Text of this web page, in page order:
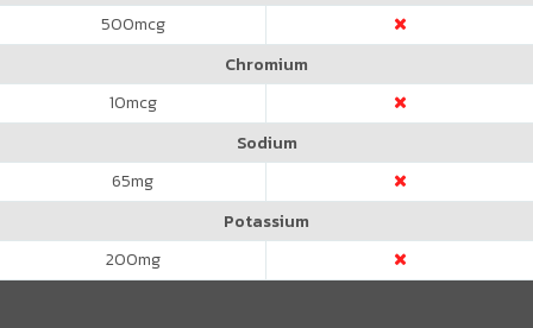
500mcg
Chromium
10mcg
Sodium
65mg
Potassium
200mg